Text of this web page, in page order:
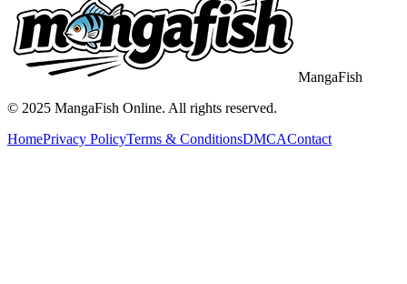
MangaFish
© 2025 MangaFish Online. All rights reserved.
HomePrivacy PolicyTerms & ConditionsDMCAContact